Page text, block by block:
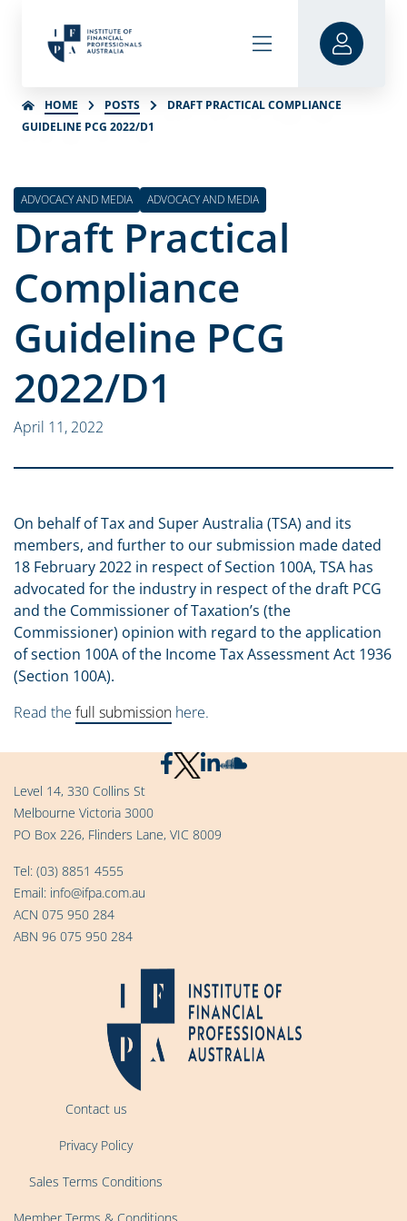
HOME POSTS
DRAFT PRACTICAL COMPLIANCE
GUIDELINE PCG 2022/D1
ADVOCACY AND MEDIA ADVOCACY AND MEDIA
Draft Practical
Compliance
Guideline PCG
2022/D1
April 11, 2022
On behalf of Tax and Super Australia (TSA) and its
members, and further to our submission made dated
18 February 2022 in respect of Section 100A, TSA has
advocated for the industry in respect of the draft PCG
and the Commissioner of Taxation’s (the
Commissioner) opinion with regard to the application
of section 100A of the Income Tax Assessment Act 1936
(Section 100A).
Read the full submission here.
Level 14, 330 Collins St
Melbourne Victoria 3000
PO Box 226, Flinders Lane, VIC 8009
Tel: (03) 8851 4555
Email: info@ifpa.com.au
ACN 075 950 284
ABN 96 075 950 284
Contact us
Privacy Policy
Sales Terms Conditions